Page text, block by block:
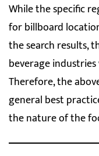
While the specific
for billboard
the search results,
beverage
Therefore, the
general best
the nature of the